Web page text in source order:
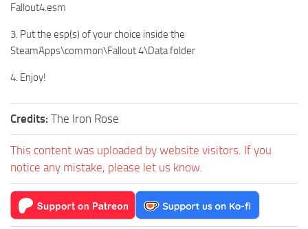
Fallout4.esm
3. Put the esp(s) of your choice inside the
SteamApps\common\Fallout 4\Data folder
4. Enjoy!
Credits: The Iron Rose
This content was uploaded by website visitors. If you
notice any mistake, please let us know.